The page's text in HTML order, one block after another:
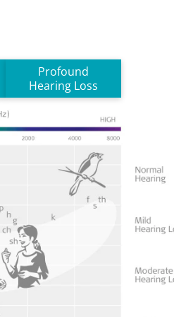
Profound
Hearing Loss